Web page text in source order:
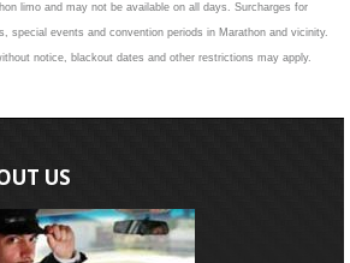
limo and may not be available on all days. Surcharges for
special events and convention periods in Marathon and vicinity.
notice, blackout dates and other restrictions may apply.
US